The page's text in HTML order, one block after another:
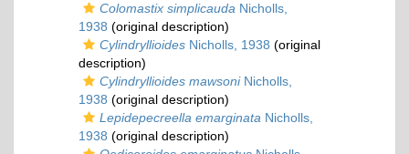
Colomastix simplicauda Nicholls,
1938 (original description)
Cylindryllioides Nicholls, 1938 (original
description)
Cylindryllioides mawsoniNicholls,
1938 (original description)
Lepidepecreella emarginata Nicholls,
1938 (original description)